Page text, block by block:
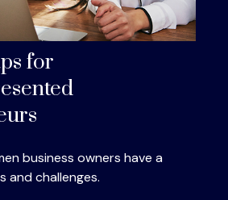
for
business owners have a
and challenges.